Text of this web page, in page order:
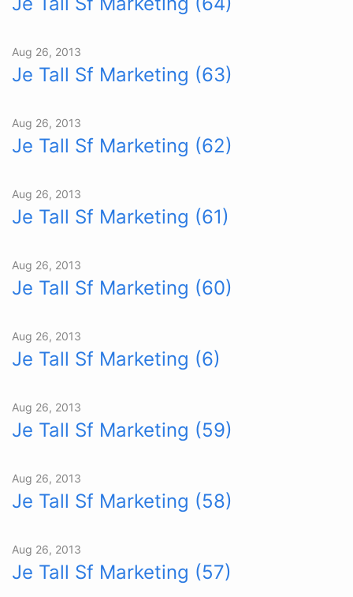
Aug 26, 2013
Je Tall Sf Marketing (63)
Aug 26, 2013
Je Tall Sf Marketing (62)
Aug 26, 2013
Je Tall Sf Marketing (61)
Aug 26, 2013
Je Tall Sf Marketing (60)
Aug 26, 2013
Je Tall Sf Marketing (6)
Aug 26, 2013
Je Tall Sf Marketing (59)
Aug 26, 2013
Je Tall Sf Marketing (58)
Aug 26, 2013
Je Tall Sf Marketing (57)